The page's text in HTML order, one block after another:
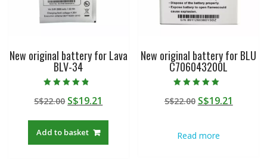
New original battery for Lava
BLV-34
4.50
out of 5
S$22.00 Original
was:
S$22.00.
S$19.21
Add to basket
New original battery for BLU
C706043200L
5.00
out of 5
S$22.00 Original
S$22.00.
S$19.21
Read more